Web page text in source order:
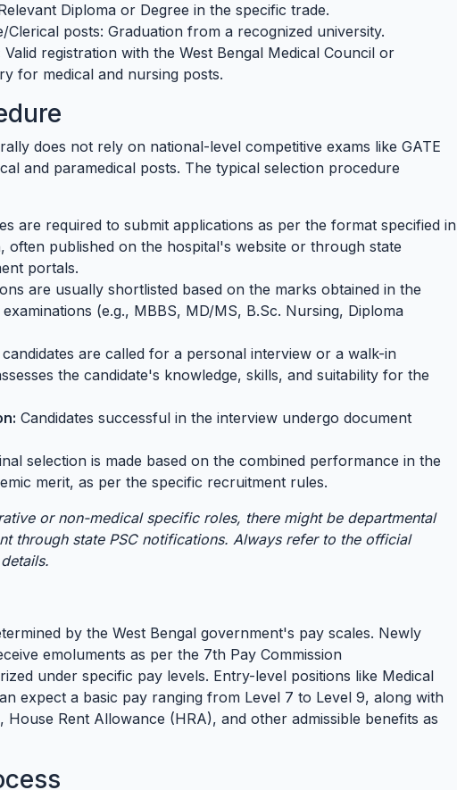
Diploma or Degree in the specific trade.
Clerical posts: Graduation from a recognized university.
Valid registration with the West Bengal Medical Council or
for medical and nursing posts.
does not rely on national-level competitive exams like GATE
and paramedical posts. The typical selection procedure
are required to submit applications as per the format specified in
often published on the hospital's website or through state
portals.
are usually shortlisted based on the marks obtained in the
(e.g., MBBS, MD/MS, B.Sc. Nursing, Diploma
are called for a personal interview or a walk-in
the candidate's knowledge, skills, and suitability for the
Candidates successful in the interview undergo document
selection is made based on the combined performance in the
merit, as per the specific recruitment rules.
or non-medical specific roles, there might be departmental
through state PSC notifications. Always refer to the official
by the West Bengal government's pay scales. Newly
emoluments as per the 7th Pay Commission
under specific pay levels. Entry-level positions like Medical
expect a basic pay ranging from Level 7 to Level 9, along with
House Rent Allowance (HRA), and other admissible benefits as